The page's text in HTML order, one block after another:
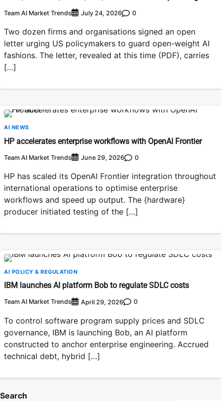
Team AI Market Trends July 24, 2026 0
Two dozen firms and organisations signed an open
letter urging US policymakers to guard open-weight AI
fashions. The letter, revealed at this time (PDF), carries
[…]
AI NEWS
HP accelerates enterprise workflows with OpenAI Frontier
Team AI Market Trends June 29, 2026 0
HP has scaled its OpenAI Frontier integration throughout
international operations to optimise enterprise
workflows and speed up output. The {hardware}
producer initiated testing of the […]
AI POLICY & REGULATION
IBM launches AI platform Bob to regulate SDLC costs
Team AI Market Trends April 29, 2026 0
To control software program supply prices and SDLC
governance, IBM is launching Bob, an AI platform
constructed to anchor enterprise engineering. Accrued
technical debt, hybrid […]
Search